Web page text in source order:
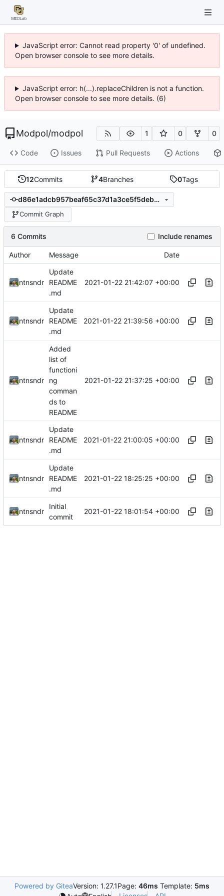
JavaScript error: Cannot read property '0' of undefined.
Open browser console to see more details.
JavaScript error: h(...).replaceChildren is not a function.
Open browser console to see more details. (6)
Modpol/modpol 1 0 0
Code Issues Pull Requests Actions
12Commits 4Branches 0Tags
d86e1adcb957beaf65c37d1a3ce5f5deb042e948
Commit Graph
6 Commits Include renames
Author Message Date
ntnsndr
Update
README
.md
2021-01-22 21:42:07 +00:00
ntnsndr
Update
README
.md
2021-01-22 21:39:56 +00:00
ntnsndr
Added
list of
functioni
ng
comman
ds to
README
2021-01-22 21:37:25 +00:00
ntnsndr
Update
README
.md
2021-01-22 21:00:05 +00:00
ntnsndr
Update
README
.md
2021-01-22 18:25:25 +00:00
ntnsndr
Initial
commit
2021-01-22 18:01:54 +00:00
Powered by GiteaVersion: 1.27.1Page: 46ms Template: 5ms